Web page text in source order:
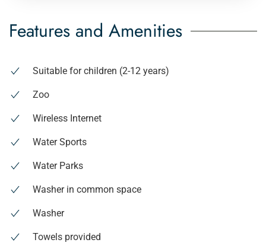
Features and Amenities
Suitable for children (2-12 years)
Zoo
Wireless Internet
Water Sports
Water Parks
Washer in common space
Washer
Towels provided